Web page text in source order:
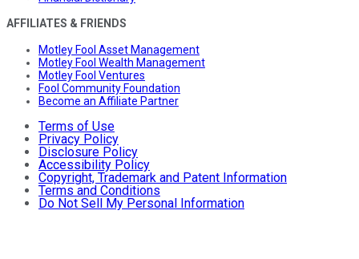
AFFILIATES & FRIENDS
Motley Fool Asset Management
Motley Fool Wealth Management
Motley Fool Ventures
Fool Community Foundation
Become an Affiliate Partner
Terms of Use
Privacy Policy
Disclosure Policy
Accessibility Policy
Copyright, Trademark and Patent Information
Terms and Conditions
Do Not Sell My Personal Information